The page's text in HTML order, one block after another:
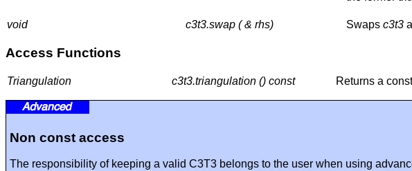
void c3t3.swap ( & rhs) Swaps c3t3
Access Functions
Triangulation c3t3.triangulation () const Returns a
Non const access
The responsibility of keeping a valid C3T3 belongs to the user when using